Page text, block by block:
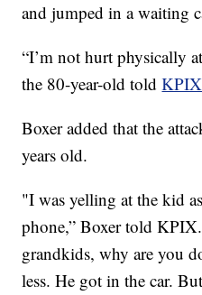
and jumped in a waiting
“I’m not hurt physically
the 80-year-old told
Boxer added that the
years old.
"I was yelling at the kid
phone,” Boxer told
grandkids, why are you
less. He got in the car.